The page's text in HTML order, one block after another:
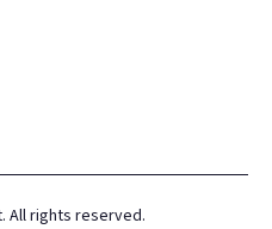
All rights reserved.